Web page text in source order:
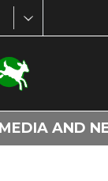
MEDIA AND